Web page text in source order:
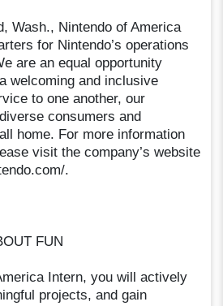
Wash., Nintendo of America
for Nintendo’s operations
are an equal opportunity
welcoming and inclusive
to one another, our
consumers and
home. For more information
visit the company’s website
.
FUN
Intern, you will actively
projects, and gain